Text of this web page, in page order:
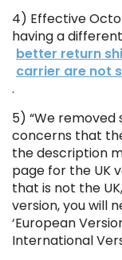
4) Effective
having a
better return
carrier are not
.
5) “We removed
concerns that
the description
page for the UK
that is not the
version, you will
‘European
International